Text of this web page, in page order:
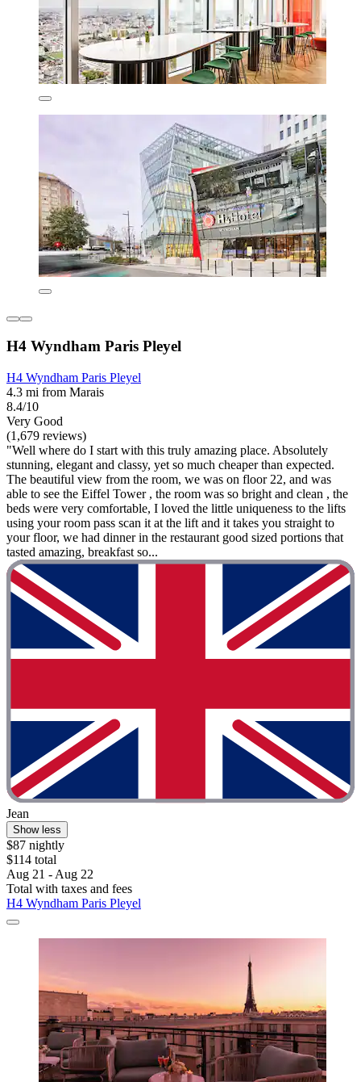
H4 Wyndham Paris Pleyel
H4 Wyndham Paris Pleyel
4.3 mi from Marais
8.4/10
Very Good
(1,679 reviews)
"Well where do I start with this truly amazing place. Absolutely
stunning, elegant and classy, yet so much cheaper than expected.
The beautiful view from the room, we was on floor 22, and was
able to see the Eiffel Tower , the room was so bright and clean , the
beds were very comfortable, I loved the little uniqueness to the lifts
using your room pass scan it at the lift and it takes you straight to
your floor, we had dinner in the restaurant good sized portions that
tasted amazing, breakfast so...
Jean
Show less
$87 nightly
$114 total
Aug 21 - Aug 22
Total with taxes and fees
H4 Wyndham Paris Pleyel